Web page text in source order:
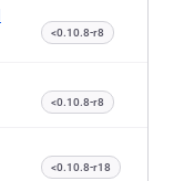
<0.10.8-r8
<0.10.8-r8
<0.10.8-r18